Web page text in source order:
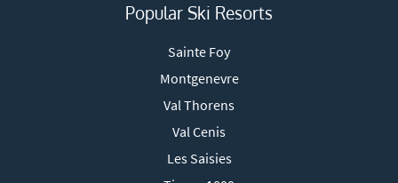
Popular Ski Resorts
Sainte Foy
Montgenevre
Val Thorens
Val Cenis
Les Saisies